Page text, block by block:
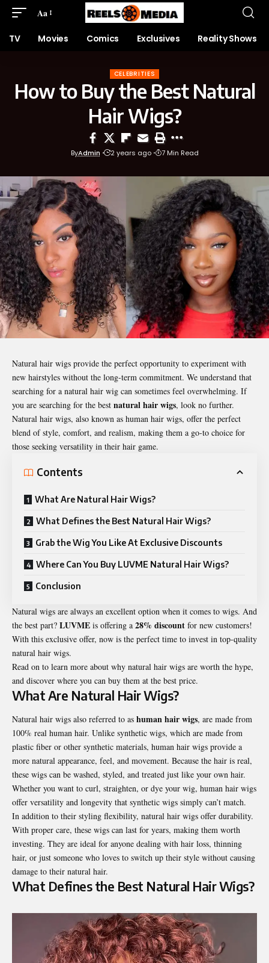
Aa
TV Movies Comics Exclusives Reality Shows
CELEBRITIES
How to Buy the Best Natural
Hair Wigs?
ByAdmin 2 years ago 7 Min Read
Natural hair wigs provide the perfect opportunity to experiment with
new hairstyles without the long-term commitment. We understand that
searching for a natural hair wig can sometimes feel overwhelming. If
you are searching for the best natural hair wigs, look no further.
Natural hair wigs, also known as human hair wigs, offer the perfect
blend of style, comfort, and realism, making them a go-to choice for
those seeking versatility in their hair game.
Contents
What Are Natural Hair Wigs?
What Defines the Best Natural Hair Wigs?
Grab the Wig You Like At Exclusive Discounts
Where Can You Buy LUVME Natural Hair Wigs?
Conclusion
Natural wigs are always an excellent option when it comes to wigs. And
the best part? LUVME is offering a 28% discount for new customers!
With this exclusive offer, now is the perfect time to invest in top-quality
natural hair wigs.
Read on to learn more about why natural hair wigs are worth the hype,
and discover where you can buy them at the best price.
What Are Natural Hair Wigs?
Natural hair wigs also referred to as human hair wigs, are made from
100% real human hair. Unlike synthetic wigs, which are made from
plastic fiber or other synthetic materials, human hair wigs provide a
more natural appearance, feel, and movement. Because the hair is real,
these wigs can be washed, styled, and treated just like your own hair.
Whether you want to curl, straighten, or dye your wig, human hair wigs
offer versatility and longevity that synthetic wigs simply can’t match.
In addition to their styling flexibility, natural hair wigs offer durability.
With proper care, these wigs can last for years, making them worth
investing. They are ideal for anyone dealing with hair loss, thinning
hair, or just someone who loves to switch up their style without causing
damage to their natural hair.
What Defines the Best Natural Hair Wigs?